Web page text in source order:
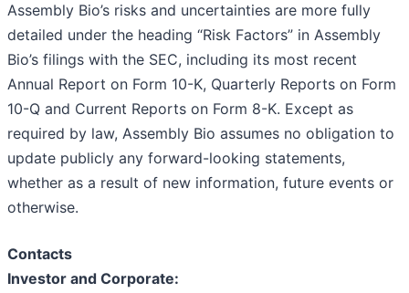
Assembly Bio’s risks and uncertainties are more fully
detailed under the heading “Risk Factors” in Assembly
Bio’s filings with the SEC, including its most recent
Annual Report on Form 10-K, Quarterly Reports on Form
10-Q and Current Reports on Form 8-K. Except as
required by law, Assembly Bio assumes no obligation to
update publicly any forward-looking statements,
whether as a result of new information, future events or
otherwise.
Contacts
Investor and Corporate: